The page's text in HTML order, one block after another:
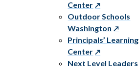
Center
Outdoor Schools
Washington
Principals’ Learning
Center
Next Level Leaders